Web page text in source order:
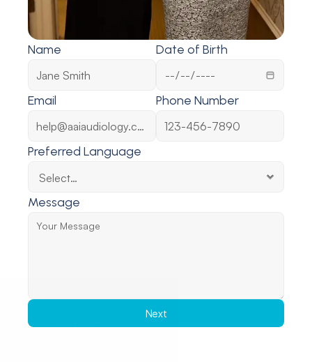
Name Date of Birth
Email Phone Number
Preferred Language
Message
Next